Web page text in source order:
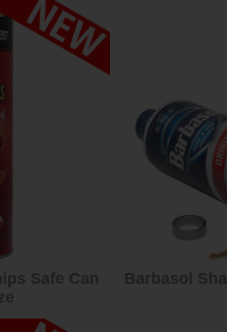
Safe Can
Barbasol